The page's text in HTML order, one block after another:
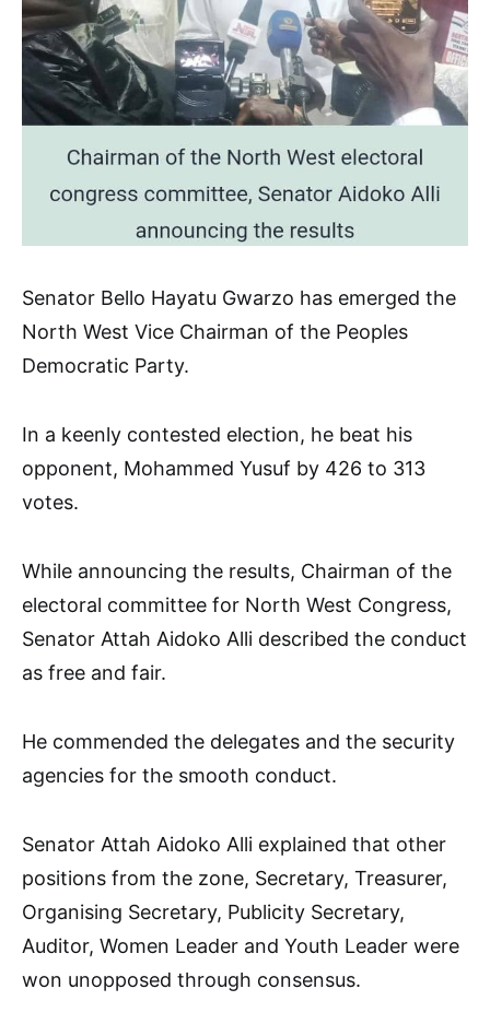
Senator Bello Hayatu Gwarzo has emerged the
North West Vice Chairman of the Peoples
Democratic Party.
In a keenly contested election, he beat his
opponent, Mohammed Yusuf by 426 to 313
votes.
While announcing the results, Chairman of the
electoral committee for North West Congress,
Senator Attah Aidoko Alli described the conduct
as free and fair.
He commended the delegates and the security
agencies for the smooth conduct.
Senator Attah Aidoko Alli explained that other
positions from the zone, Secretary, Treasurer,
Organising Secretary, Publicity Secretary,
Auditor, Women Leader and Youth Leader were
won unopposed through consensus.